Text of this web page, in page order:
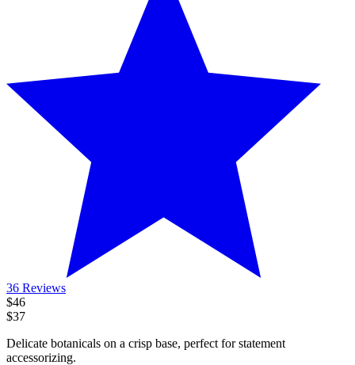
36 Reviews
$46
$37
Delicate botanicals on a crisp base, perfect for statement
accessorizing.